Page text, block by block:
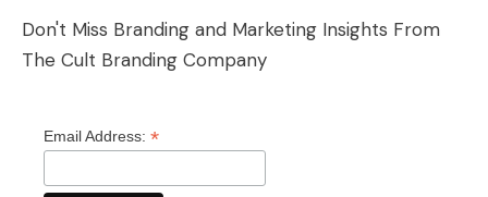
Don't Miss Branding and Marketing Insights From
The Cult Branding Company
Email Address: *